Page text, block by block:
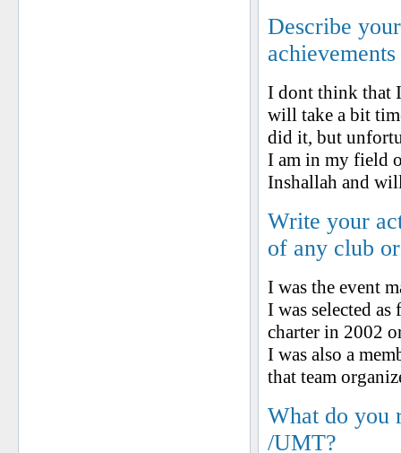
Describe
achievements
I dont think that
will take a bit
did it, but
I am in my field
Inshallah and
Write your
of any club
I was the event
I was selected
charter in 2002
I was also a
that team
What do you
/UMT?